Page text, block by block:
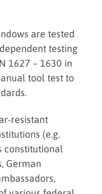
are tested
testing
1627 – 1630 in
tool test to
resistant
(e.g.
constitutional
German